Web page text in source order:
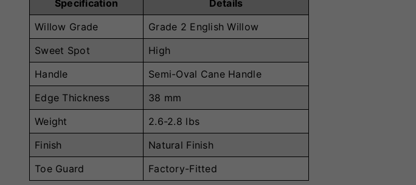
Specification
Details
Willow Grade
Grade 2 English Willow
Sweet Spot
High
Handle
Semi-Oval Cane Handle
Edge Thickness
38 mm
Weight
2.6-2.8 lbs
Finish
Natural Finish
Toe Guard
Factory-Fitted